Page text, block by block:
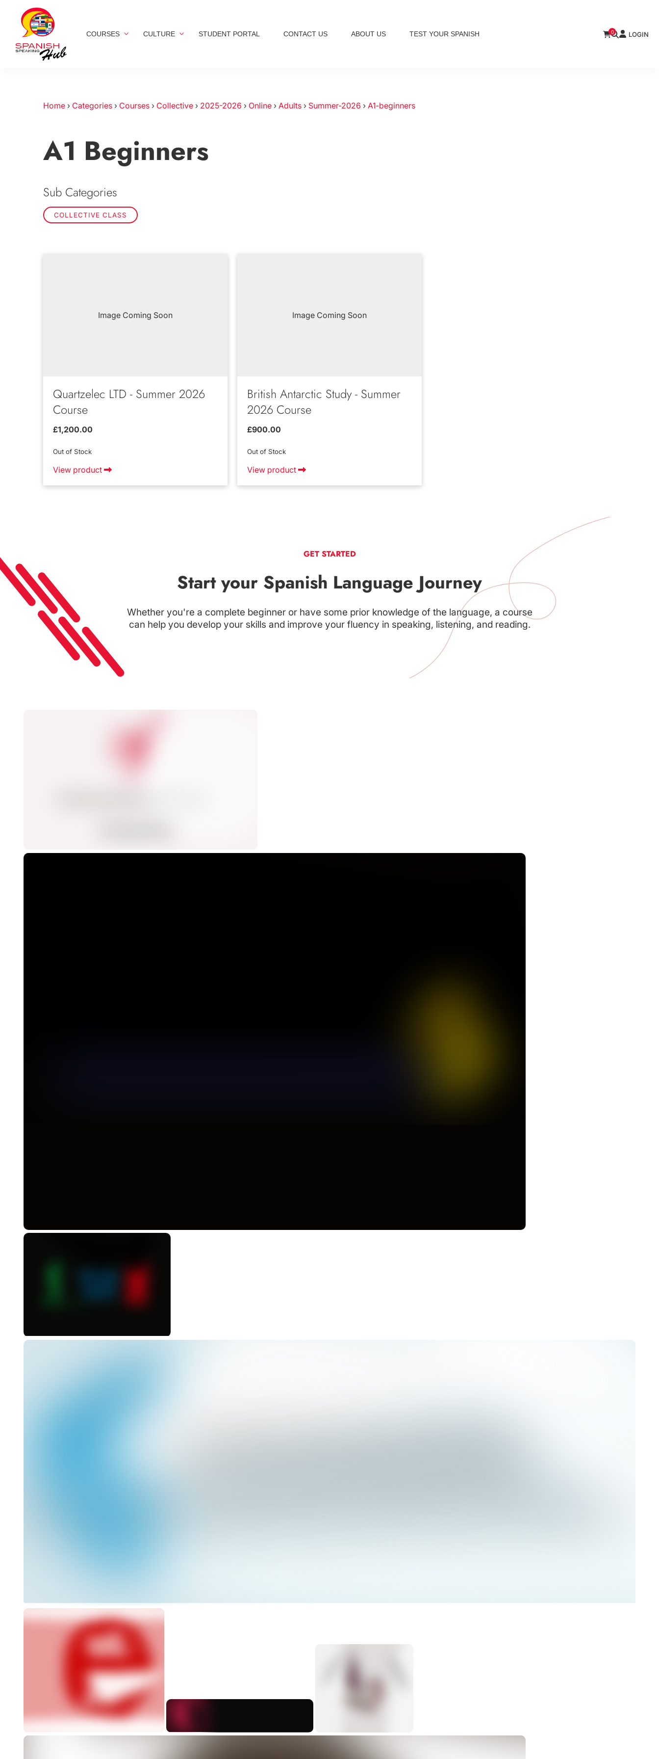
COURSES CULTURE STUDENT PORTAL CONTACT US ABOUT US TEST YOUR SPANISH 0 LOGIN
Home › Categories › Courses › Collective › 2025-2026 › Online › Adults › Summer-2026 › A1-beginners
A1 Beginners
Sub Categories
COLLECTIVE CLASS
Image Coming Soon
Quartzelec LTD - Summer 2026
Course
£1,200.00
Out of Stock
View product
Image Coming Soon
British Antarctic Study - Summer
2026 Course
£900.00
Out of Stock
View product
GET STARTED
Start your Spanish Language Journey
Whether you're a complete beginner or have some prior knowledge of the language, a course
can help you develop your skills and improve your fluency in speaking, listening, and reading.